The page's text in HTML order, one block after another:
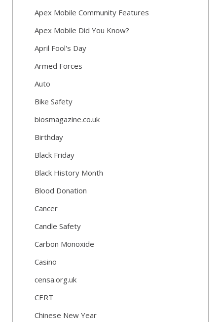
Apex Mobile Community Features
Apex Mobile Did You Know?
April Fool's Day
Armed Forces
Auto
Bike Safety
biosmagazine.co.uk
Birthday
Black Friday
Black History Month
Blood Donation
Cancer
Candle Safety
Carbon Monoxide
Casino
censa.org.uk
CERT
Chinese New Year